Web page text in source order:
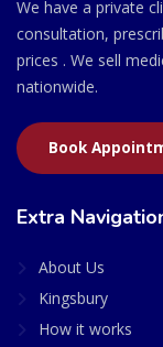
We have a private
consultation,
prices . We sell
nationwide.
Book
Extra
About Us
Kingsbury
How it works